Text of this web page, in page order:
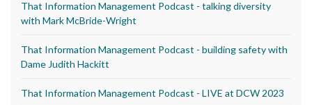
That Information Management Podcast - talking diversity
with Mark McBride-Wright
That Information Management Podcast - building safety with
Dame Judith Hackitt
That Information Management Podcast - LIVE at DCW 2023